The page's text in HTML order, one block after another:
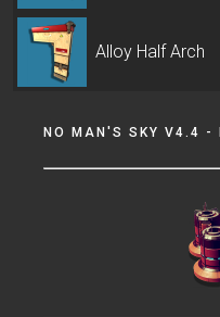
Alloy Half Arch
NO MAN'S SKY V4.4 -